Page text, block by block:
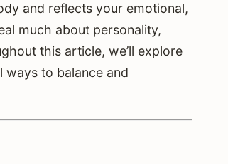
and reflects your emotional,
much about personality,
this article, we’ll explore
ways to balance and